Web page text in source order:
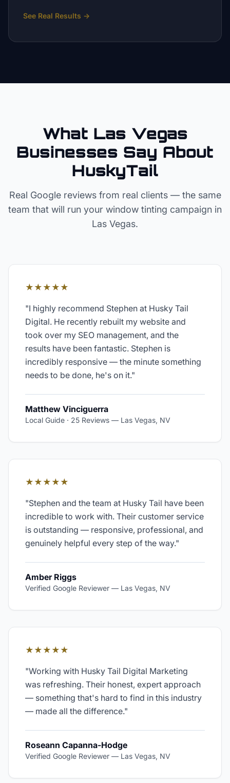
See Real Results →
What Las Vegas
Businesses Say About
HuskyTail
Real Google reviews from real clients — the same
team that will run your window tinting campaign in
Las Vegas.
★★★★★
"I highly recommend Stephen at Husky Tail
Digital. He recently rebuilt my website and
took over my SEO management, and the
results have been fantastic. Stephen is
incredibly responsive — the minute something
needs to be done, he's on it."
Matthew Vinciguerra
Local Guide · 25 Reviews — Las Vegas, NV
★★★★★
"Stephen and the team at Husky Tail have been
incredible to work with. Their customer service
is outstanding — responsive, professional, and
genuinely helpful every step of the way."
Amber Riggs
Verified Google Reviewer — Las Vegas, NV
★★★★★
"Working with Husky Tail Digital Marketing
was refreshing. Their honest, expert approach
— something that's hard to find in this industry
— made all the difference."
Roseann Capanna-Hodge
Verified Google Reviewer — Las Vegas, NV